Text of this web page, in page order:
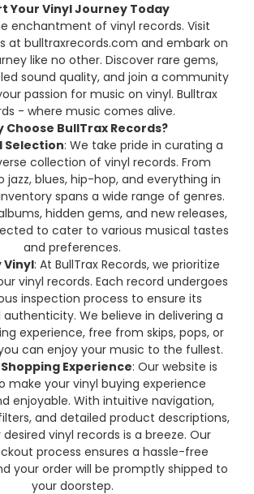
Your Vinyl Journey Today
enchantment of vinyl records. Visit
at bulltraxrecords.com and embark on
like no other. Discover rare gems,
sound quality, and join a community
passion for music on vinyl. Bulltrax
- where music comes alive.
Choose BullTrax Records?
Selection: We take pride in curating a
collection of vinyl records. From
jazz, blues, hip-hop, and everything in
spans a wide range of genres.
hidden gems, and new releases,
to cater to various musical tastes
and preferences.
: At BullTrax Records, we prioritize
vinyl records. Each record undergoes
inspection process to ensure its
We believe in delivering a
experience, free from skips, pops, or
can enjoy your music to the fullest.
Experience: Our website is
make your vinyl buying experience
enjoyable. With intuitive navigation,
and detailed product descriptions,
vinyl records is a breeze. Our
process ensures a hassle-free
your order will be promptly shipped to
your doorstep.